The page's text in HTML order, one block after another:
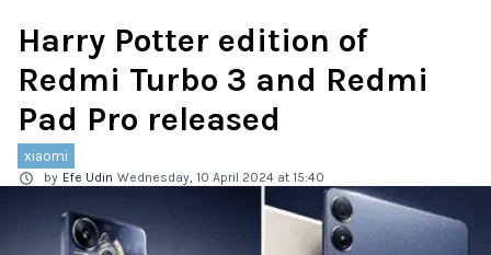
Harry Potter edition of
Redmi Turbo 3 and Redmi
Pad Pro released
xiaomi
by Efe Udin Wednesday, 10 April 2024 at 15:40